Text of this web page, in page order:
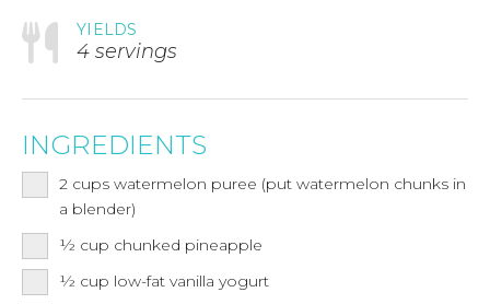
YIELDS
4 servings
INGREDIENTS
2 cups watermelon puree (put watermelon chunks in
a blender)
½ cup chunked pineapple
½ cup low-fat vanilla yogurt